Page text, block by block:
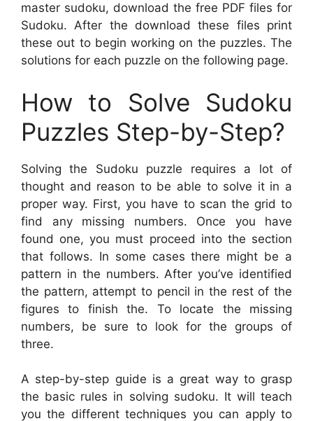
master sudoku, download the free PDF files for
Sudoku. After the download these files print
these out to begin working on the puzzles. The
solutions for each puzzle on the following page.
How to Solve Sudoku
Puzzles Step-by-Step?
Solving the Sudoku puzzle requires a lot of
thought and reason to be able to solve it in a
proper way. First, you have to scan the grid to
find any missing numbers. Once you have
found one, you must proceed into the section
that follows. In some cases there might be a
pattern in the numbers. After you’ve identified
the pattern, attempt to pencil in the rest of the
figures to finish the. To locate the missing
numbers, be sure to look for the groups of
three.
A step-by-step guide is a great way to grasp
the basic rules in solving sudoku. It will teach
you the different techniques you can apply to